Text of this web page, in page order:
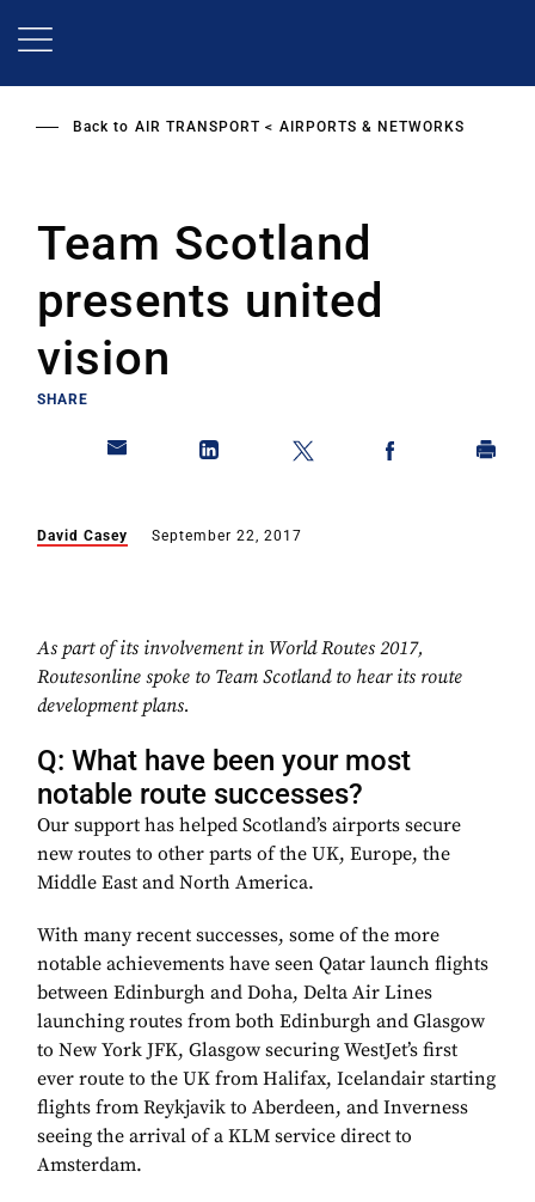
Back to AIR TRANSPORT AIRPORTS & NETWORKS
Team Scotland
presents united
vision
SHARE
David Casey September 22, 2017
As part of its involvement in World Routes 2017,
Routesonline spoke to Team Scotland to hear its route
development plans.
Q: What have been your most
notable route successes?
Our support has helped Scotland’s airports secure
new routes to other parts of the UK, Europe, the
Middle East and North America.
With many recent successes, some of the more
notable achievements have seen Qatar launch flights
between Edinburgh and Doha, Delta Air Lines
launching routes from both Edinburgh and Glasgow
to New York JFK, Glasgow securing WestJet’s first
ever route to the UK from Halifax, Icelandair starting
flights from Reykjavik to Aberdeen, and Inverness
seeing the arrival of a KLM service direct to
Amsterdam.